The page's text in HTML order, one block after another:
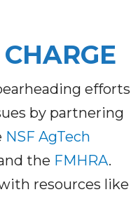
efforts
by partnering
NSF AgTech
the FMHRA.
resources like